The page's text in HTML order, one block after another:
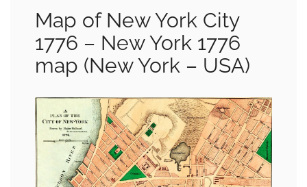
Map of New York City
1776 – New York 1776
map (New York – USA)